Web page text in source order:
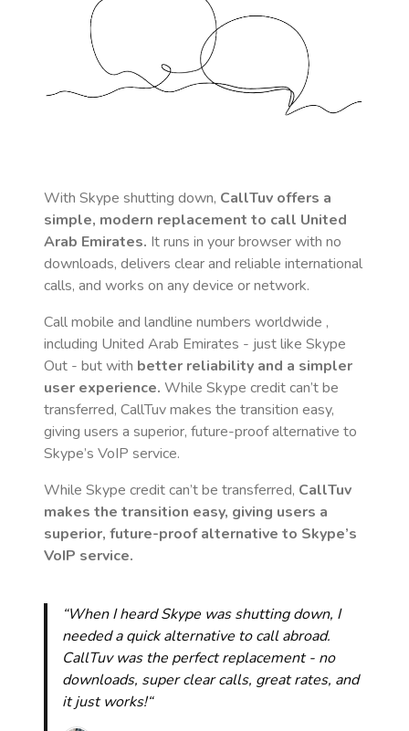
With Skype shutting down, CallTuv offers a
simple, modern replacement to call United
Arab Emirates. It runs in your browser with no
downloads, delivers clear and reliable international
calls, and works on any device or network.
Call mobile and landline numbers worldwide ,
including United Arab Emirates - just like Skype
Out - but with better reliability and a simpler
user experience. While Skype credit can’t be
transferred, CallTuv makes the transition easy,
giving users a superior, future-proof alternative to
Skype’s VoIP service.
While Skype credit can’t be transferred, CallTuv
makes the transition easy, giving users a
superior, future-proof alternative to Skype’s
VoIP service.
“When I heard Skype was shutting down, I
needed a quick alternative to call abroad.
CallTuv was the perfect replacement - no
downloads, super clear calls, great rates, and
it just works!“